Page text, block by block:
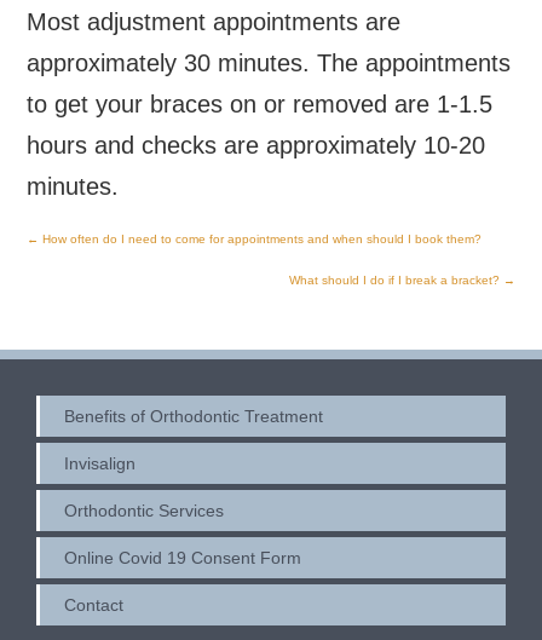
Most adjustment appointments are
approximately 30 minutes. The appointments
to get your braces on or removed are 1-1.5
hours and checks are approximately 10-20
minutes.
← How often do I need to come for appointments and when should I book them?
What should I do if I break a bracket? →
Benefits of Orthodontic Treatment
Invisalign
Orthodontic Services
Online Covid 19 Consent Form
Contact